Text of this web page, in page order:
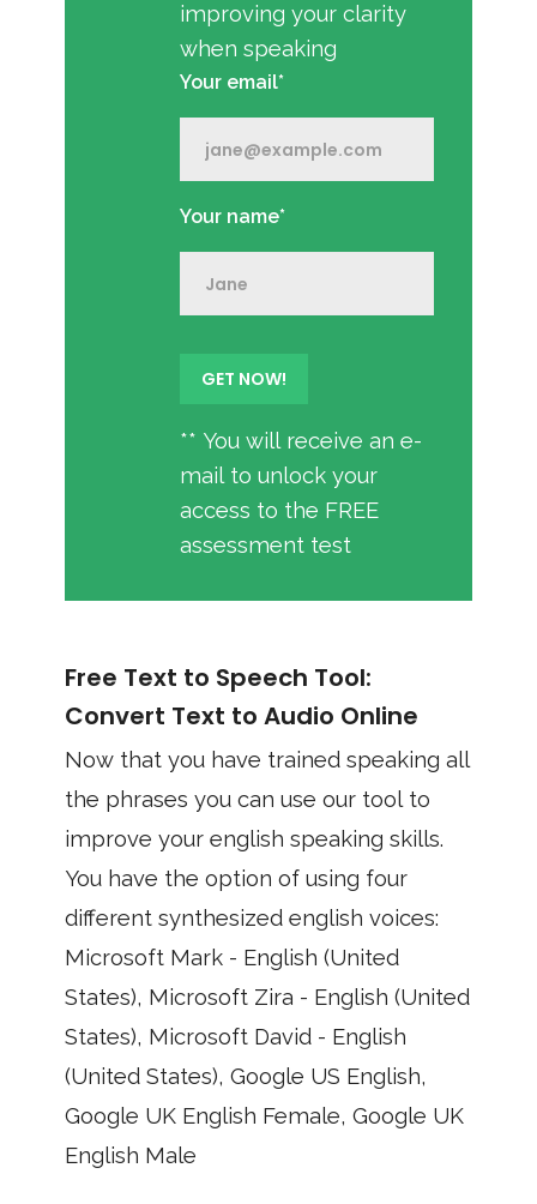
improving your clarity
when speaking
Your email*
Your name*
** You will receive an e-
mail to unlock your
access to the FREE
assessment test
Free Text to Speech Tool:
Convert Text to Audio Online
Now that you have trained speaking all
the phrases you can use our tool to
improve your english speaking skills.
You have the option of using four
different synthesized english voices:
Microsoft Mark - English (United
States), Microsoft Zira - English (United
States), Microsoft David - English
(United States), Google US English,
Google UK English Female, Google UK
English Male